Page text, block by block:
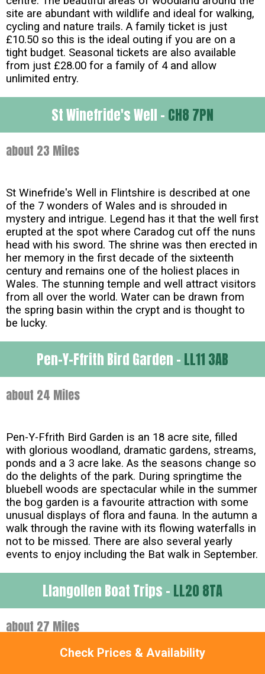
Check Prices & Availability
site are abundant with wildlife and ideal for walking,
cycling and nature trails. A family ticket is just
£10.50 so this is the ideal outing if you are on a
tight budget. Seasonal tickets are also available
from just £28.00 for a family of 4 and allow
unlimited entry.
St Winefride's Well - CH8 7PN
about 23 Miles
St Winefride's Well in Flintshire is described at one
of the 7 wonders of Wales and is shrouded in
mystery and intrigue. Legend has it that the well first
erupted at the spot where Caradog cut off the nuns
head with his sword. The shrine was then erected in
her memory in the first decade of the sixteenth
century and remains one of the holiest places in
Wales. The stunning temple and well attract visitors
from all over the world. Water can be drawn from
the spring basin within the crypt and is thought to
be lucky.
Pen-Y-Ffrith Bird Garden - LL11 3AB
about 24 Miles
Pen-Y-Ffrith Bird Garden is an 18 acre site, filled
with glorious woodland, dramatic gardens, streams,
ponds and a 3 acre lake. As the seasons change so
do the delights of the park. During springtime the
bluebell woods are spectacular while in the summer
the bog garden is a favourite attraction with some
unusual displays of flora and fauna. In the autumn a
walk through the ravine with its flowing waterfalls in
not to be missed. There are also several yearly
events to enjoy including the Bat walk in September.
Llangollen Boat Trips - LL20 8TA
about 27 Miles